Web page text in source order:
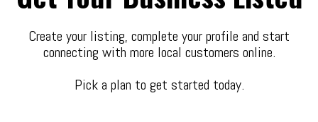
Create your listing, complete your profile and start
connecting with more local customers online.
Pick a plan to get started today.